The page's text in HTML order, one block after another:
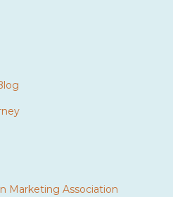
Marketing Association